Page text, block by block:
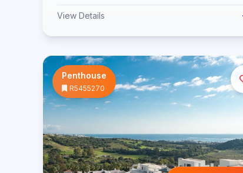
View Details
Penthouse
R5455270